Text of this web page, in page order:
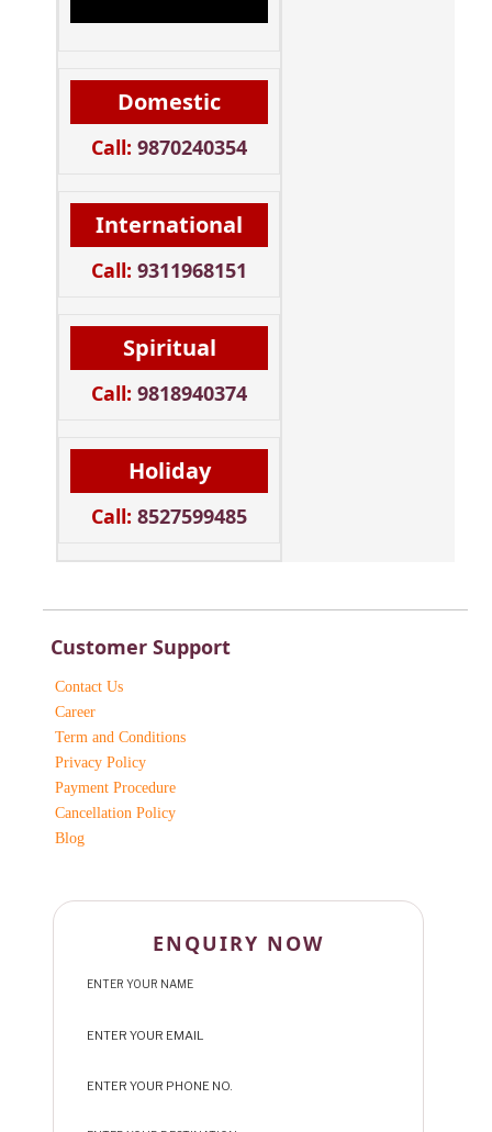
Domestic
Call: 9870240354
International
Call: 9311968151
Spiritual
Call: 9818940374
Holiday
Call: 8527599485
Customer Support
Contact Us
Career
Term and Conditions
Privacy Policy
Payment Procedure
Cancellation Policy
Blog
ENQUIRY NOW